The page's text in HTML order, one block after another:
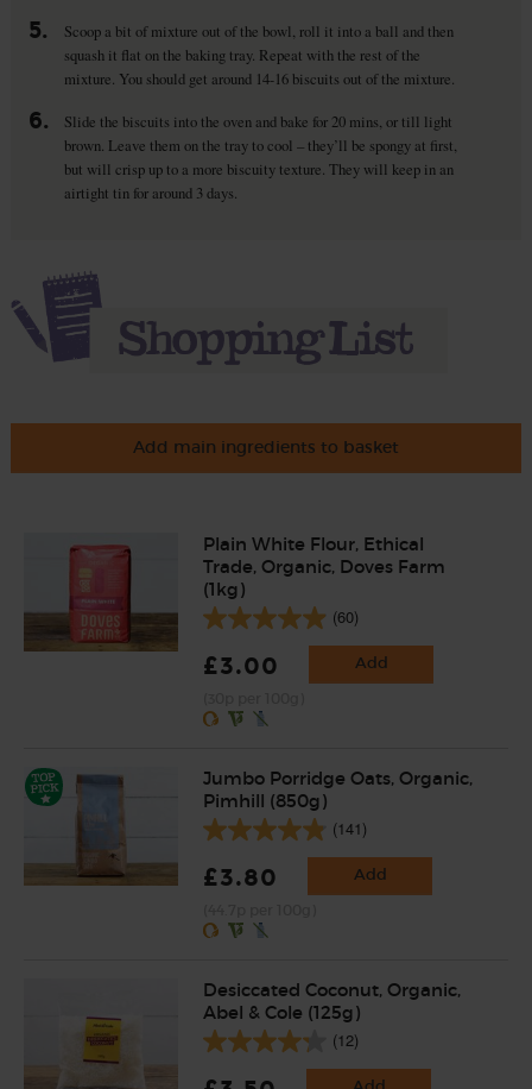
5.
Scoop a bit of mixture out of the bowl, roll it into a ball and then
squash it flat on the baking tray. Repeat with the rest of the
mixture. You should get around 14-16 biscuits out of the mixture.
6.
Slide the biscuits into the oven and bake for 20 mins, or till light
brown. Leave them on the tray to cool – they’ll be spongy at first,
but will crisp up to a more biscuity texture. They will keep in an
airtight tin for around 3 days.
Add main ingredients to basket
Plain White Flour, Ethical
Trade, Organic, Doves Farm
(1kg)
(60)
£3.00 Add
Jumbo Porridge Oats, Organic,
Pimhill (850g)
(141)
£3.80 Add
Desiccated Coconut, Organic,
Abel & Cole (125g)
(12)